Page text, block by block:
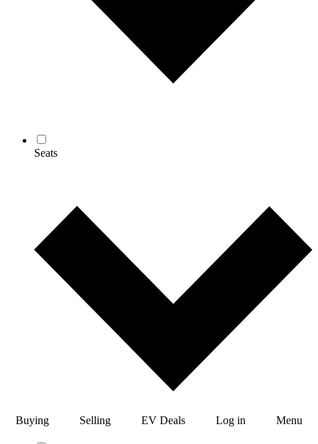
Buying Selling EV Deals Log in Menu
Seats